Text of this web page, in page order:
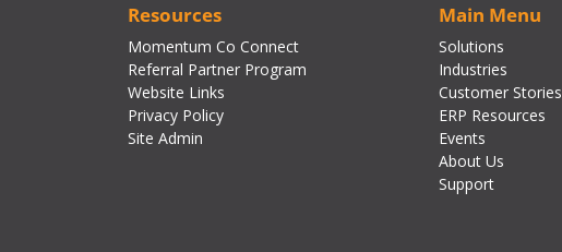
Resources
Momentum Co Connect
Referral Partner Program
Website Links
Privacy Policy
Site Admin
Main Menu
Solutions
Industries
Customer Stories
ERP Resources
Events
About Us
Support